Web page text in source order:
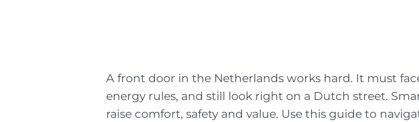
A front door in the Netherlands works hard. It must
energy rules, and still look right on a Dutch street.
raise comfort, safety and value. Use this guide to